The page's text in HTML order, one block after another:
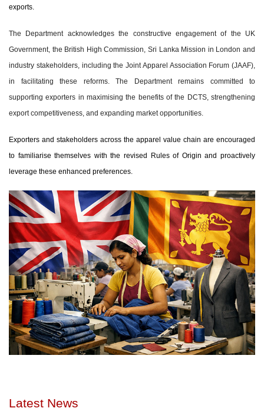
exports.
The Department acknowledges the constructive engagement of the UK
Government, the British High Commission, Sri Lanka Mission in London and
industry stakeholders, including the Joint Apparel Association Forum (JAAF),
in facilitating these reforms. The Department remains committed to
supporting exporters in maximising the benefits of the DCTS, strengthening
export competitiveness, and expanding market opportunities.
Exporters and stakeholders across the apparel value chain are encouraged
to familiarise themselves with the revised Rules of Origin and proactively
leverage these enhanced preferences.
Latest News